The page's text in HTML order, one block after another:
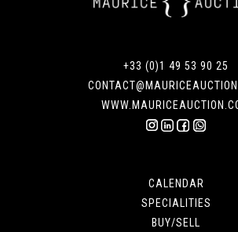
+33 (0)1 49 53 90 25
CALENDAR
SPECIALITIES
BUY/SELL